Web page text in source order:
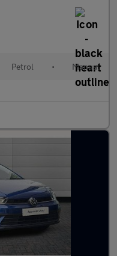
Petrol • Manual